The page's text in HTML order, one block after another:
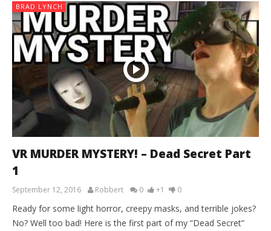
BRAD LYNCH
VR MURDER MYSTERY! – Dead Secret Part
1
September 12, 2016 Robbert 0 +1 0
Ready for some light horror, creepy masks, and terrible jokes?
No? Well too bad! Here is the first part of my “Dead Secret”